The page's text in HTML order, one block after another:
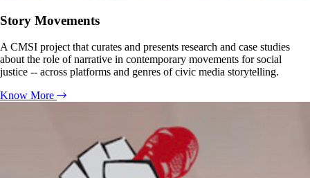
Story Movements
A CMSI project that curates and presents research and case studies
about the role of narrative in contemporary movements for social
justice -- across platforms and genres of civic media storytelling.
Know More